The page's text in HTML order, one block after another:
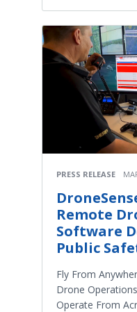
PRESS RELEASE
Remote
Software
Public
Fly From
Drone
Operate From